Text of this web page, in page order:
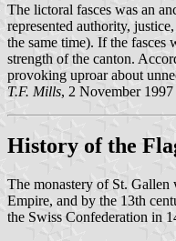
The lictoral fasces was an
represented authority,
the same time). If the fasces
strength of the canton.
provoking uproar about
T.F. Mills, 2 November 1997
History of the
The monastery of St.
Empire, and by the 13th
the Swiss Confederation in